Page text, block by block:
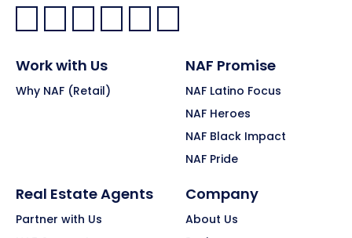
Facebook:
LinkedIn:
X: YouTube:Instagram:
Pinterest:
Work with Us
Why NAF (Retail)
NAF Promise
NAF Latino Focus
NAF Heroes
NAF Black Impact
NAF Pride
Real Estate Agents
Partner with Us
Company
About Us